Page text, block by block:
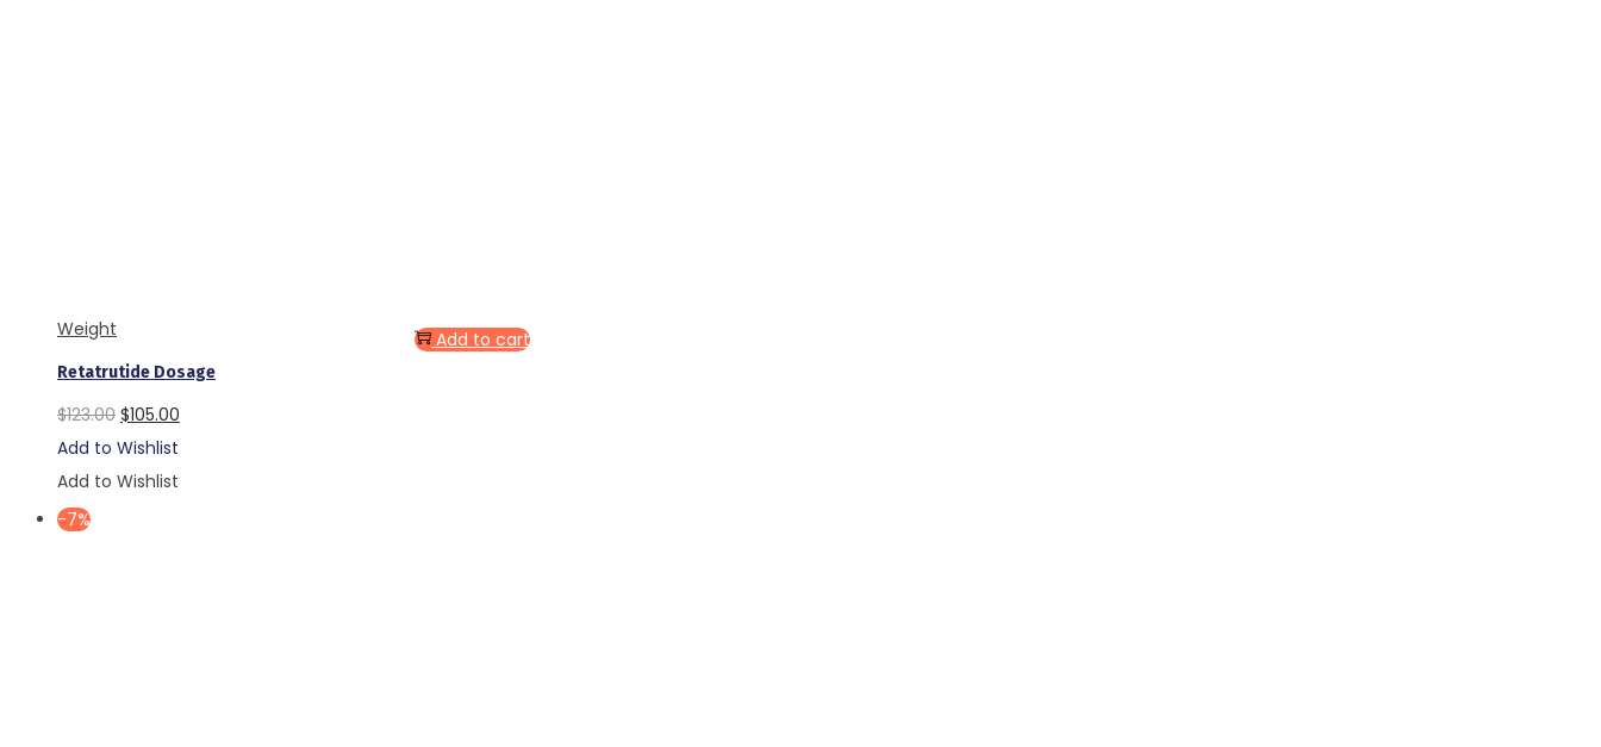
Add to cart
Weight
Retatrutide Dosage
$123.00 Original
price
was:
$105.00
Add to Wishlist
Add to Wishlist
-7%